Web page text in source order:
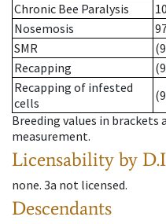
Chronic Bee Paralysis
Nosemosis
SMR
Recapping
Recapping of infested
cells
Breeding values in
measurement.
Licensability by
none. 3a not licensed.
Descendants